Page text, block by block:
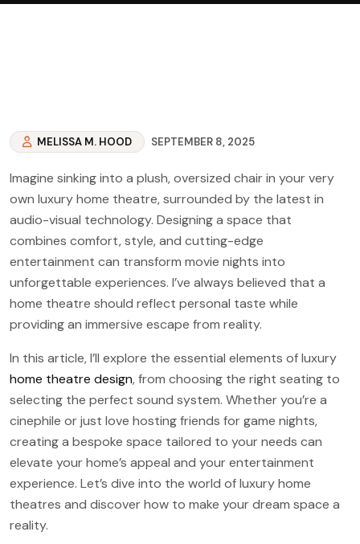
MELISSA M. HOOD SEPTEMBER 8, 2025
Imagine sinking into a plush, oversized chair in your very
own luxury home theatre, surrounded by the latest in
audio-visual technology. Designing a space that
combines comfort, style, and cutting-edge
entertainment can transform movie nights into
unforgettable experiences. I’ve always believed that a
home theatre should reflect personal taste while
providing an immersive escape from reality.
In this article, I’ll explore the essential elements of luxury
home theatre design, from choosing the right seating to
selecting the perfect sound system. Whether you’re a
cinephile or just love hosting friends for game nights,
creating a bespoke space tailored to your needs can
elevate your home’s appeal and your entertainment
experience. Let’s dive into the world of luxury home
theatres and discover how to make your dream space a
reality.